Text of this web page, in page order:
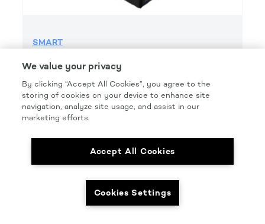
SMART
Part Number: #SMT600G
Size: 6 IN.
Pkg Qty: 50/box
We value your privacy
By clicking “Accept All Cookies”, you agree to the
storing of cookies on your device to enhance site
navigation, analyze site usage, and assist in our
marketing efforts.
Accept All Cookies
Cookies Settings